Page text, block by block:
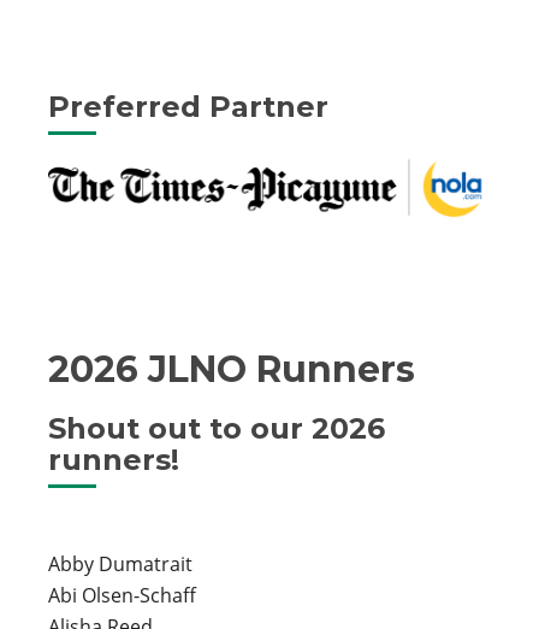
Preferred Partner
2026 JLNO Runners
Shout out to our 2026
runners!
Abby Dumatrait
Abi Olsen-Schaff